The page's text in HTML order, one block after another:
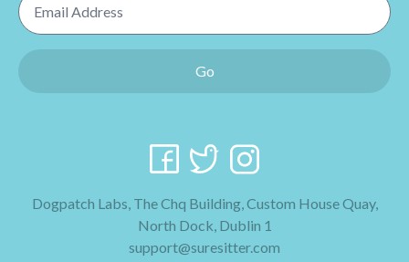
Go
Dogpatch Labs, The Chq Building, Custom House Quay,
North Dock, Dublin 1
support@suresitter.com